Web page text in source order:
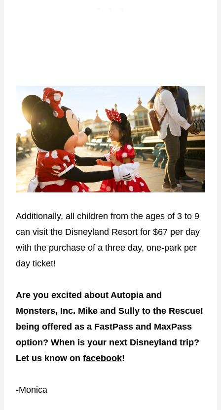
Additionally, all children from the ages of 3 to 9
can visit the Disneyland Resort for $67 per day
with the purchase of a three day, one-park per
day ticket!
Are you excited about Autopia and
Monsters, Inc. Mike and Sully to the Rescue!
being offered as a FastPass and MaxPass
option? When is your next Disneyland trip?
Let us know on facebook!
-Monica